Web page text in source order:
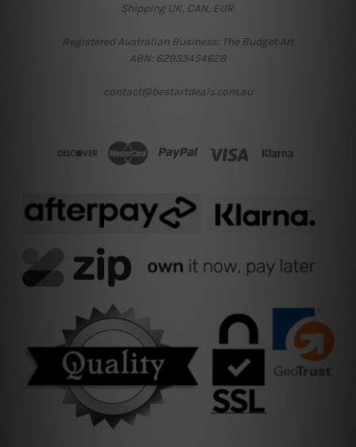
Shipping UK, CAN, EUR.
Registered Australian Business: The Budget Art
ABN: 62933454628
contact@bestartdeals.com.au